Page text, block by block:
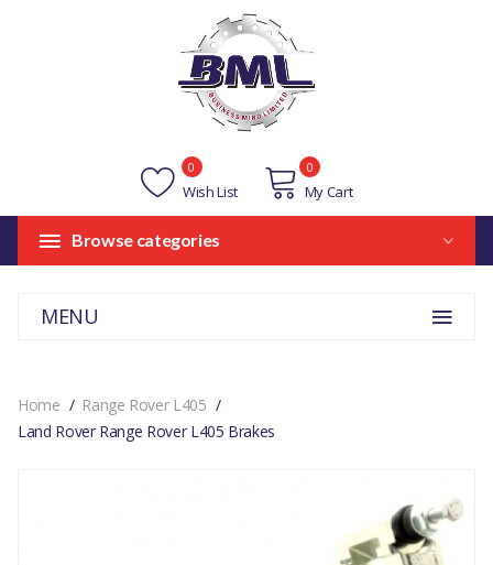
Wish List
0
My Cart
0
Browse categories
MENU
Home
Range Rover L405
Land Rover Range Rover L405 Brakes